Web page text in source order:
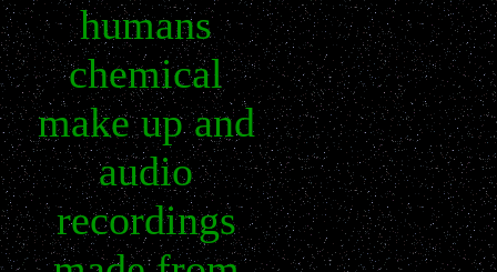
humans
chemical
make up and
audio
recordings